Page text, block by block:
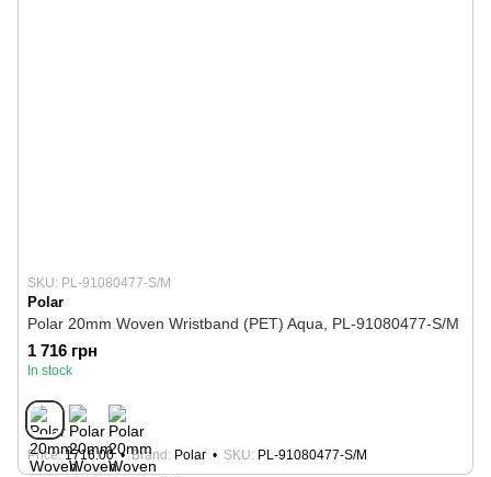
SKU: PL-91080477-S/M
Polar
Polar 20mm Woven Wristband (PET) Aqua, PL-91080477-S/M
1 716 грн
In stock
Price 1716.00 Brand Polar SKU PL-91080477-S/M